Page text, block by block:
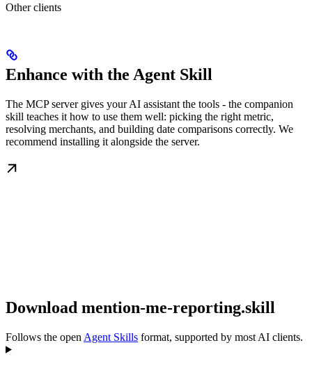
Other clients
Enhance with the Agent Skill
The MCP server gives your AI assistant the tools - the companion
skill teaches it how to use them well: picking the right metric,
resolving merchants, and building date comparisons correctly. We
recommend installing it alongside the server.
Download mention-me-reporting.skill
Follows the open Agent Skills format, supported by most AI clients.